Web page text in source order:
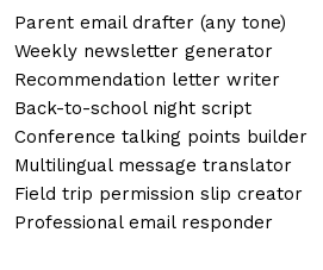
Parent email drafter (any tone)
Weekly newsletter generator
Recommendation letter writer
Back-to-school night script
Conference talking points builder
Multilingual message translator
Field trip permission slip creator
Professional email responder